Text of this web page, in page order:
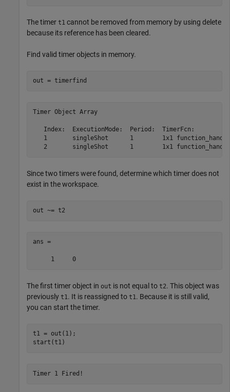
The timer t1 cannot be removed from memory by using delete
because its reference has been cleared.
Find valid timer objects in memory.
out = timerfind
Timer Object Array
Index:  ExecutionMode:  Period:  TimerFcn:
1       singleShot      1        1x1
Since two timers were found, determine which timer does not
exist in the workspace.
out ~= t2
ans =
     1     0
The first timer object in out is not equal to t2. This object was
previously t1 . It is reassigned to t1 . Because it is still valid,
you can start the timer.
t1 = out(1);
Timer 1 Fired!